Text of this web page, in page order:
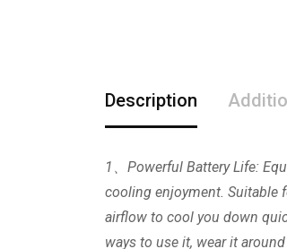
Description
1、Powerful Battery Life:
cooling enjoyment. Suitable
airflow to cool you down
ways to use it, wear it